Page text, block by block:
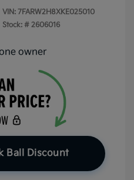
VIN: 7FARW2H8XKE025010
Stock: # 2606016
Ball Discount